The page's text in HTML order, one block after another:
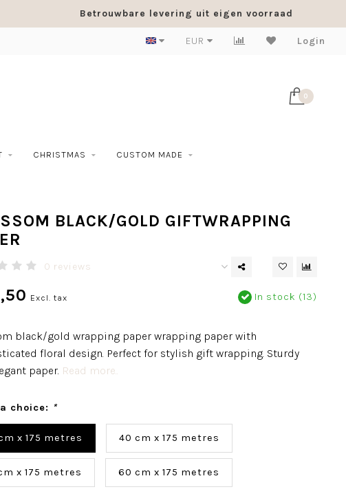
Betrouwbare levering uit eigen voorraad
EUR Login
0
CHRISTMAS CUSTOM MADE
BLACK/GOLD GIFTWRAPPING
0 reviews
Excl. tax In stock (13)
black/gold wrapping paper wrapping paper with
floral design. Perfect for stylish gift wrapping. Sturdy
paper. Read more..
choice: *
x 175 metres 40 cm x 175 metres
x 175 metres 60 cm x 175 metres